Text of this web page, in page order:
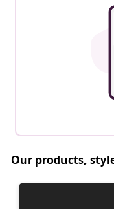
Our products,